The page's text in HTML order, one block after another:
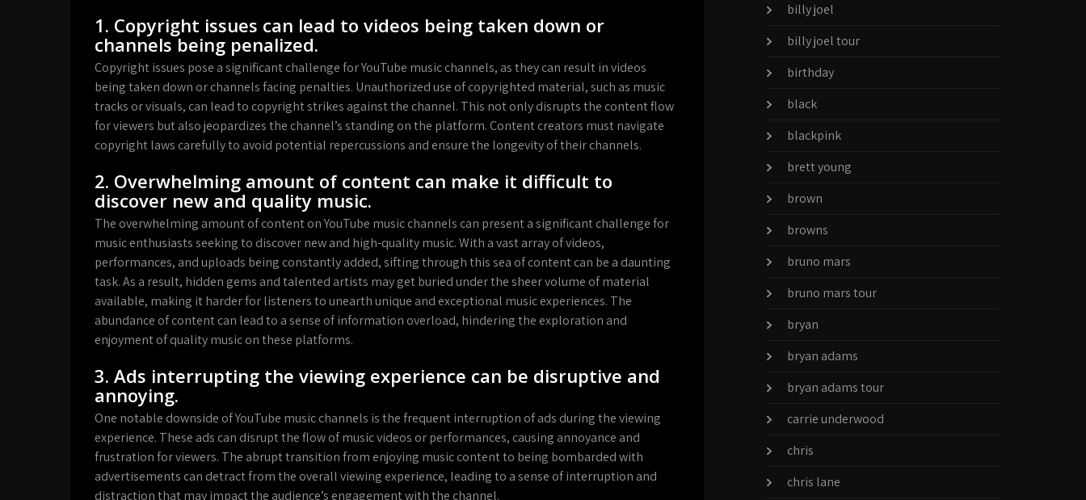
1. Copyright issues can lead to videos being taken down or
channels being penalized.
Copyright issues pose a significant challenge for YouTube music channels, as they can result in videos
being taken down or channels facing penalties. Unauthorized use of copyrighted material, such as music
tracks or visuals, can lead to copyright strikes against the channel. This not only disrupts the content flow
for viewers but also jeopardizes the channel’s standing on the platform. Content creators must navigate
copyright laws carefully to avoid potential repercussions and ensure the longevity of their channels.
2. Overwhelming amount of content can make it difficult to
discover new and quality music.
The overwhelming amount of content on YouTube music channels can present a significant challenge for
music enthusiasts seeking to discover new and high-quality music. With a vast array of videos,
performances, and uploads being constantly added, sifting through this sea of content can be a daunting
task. As a result, hidden gems and talented artists may get buried under the sheer volume of material
available, making it harder for listeners to unearth unique and exceptional music experiences. The
abundance of content can lead to a sense of information overload, hindering the exploration and
enjoyment of quality music on these platforms.
3. Ads interrupting the viewing experience can be disruptive and
annoying.
One notable downside of YouTube music channels is the frequent interruption of ads during the viewing
experience. These ads can disrupt the flow of music videos or performances, causing annoyance and
frustration for viewers. The abrupt transition from enjoying music content to being bombarded with
advertisements can detract from the overall viewing experience, leading to a sense of interruption and
distraction that may impact the audience’s engagement with the channel.
billy joel
billy joel tour
birthday
black
blackpink
brett young
brown
browns
bruno mars
bruno mars tour
bryan
bryan adams
bryan adams tour
carrie underwood
chris
chris lane